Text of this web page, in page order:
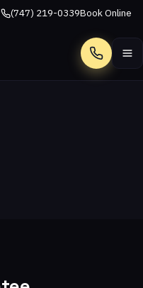
(747) 219-0339Book Online
Call